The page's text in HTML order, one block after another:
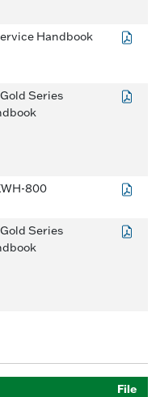
Handbook
Series
800
Series
File